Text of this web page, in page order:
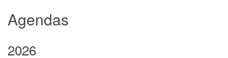
Agendas
2026